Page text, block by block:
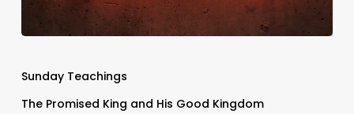
Joy
of
Sunday Teachings
The Promised King and His Good Kingdom